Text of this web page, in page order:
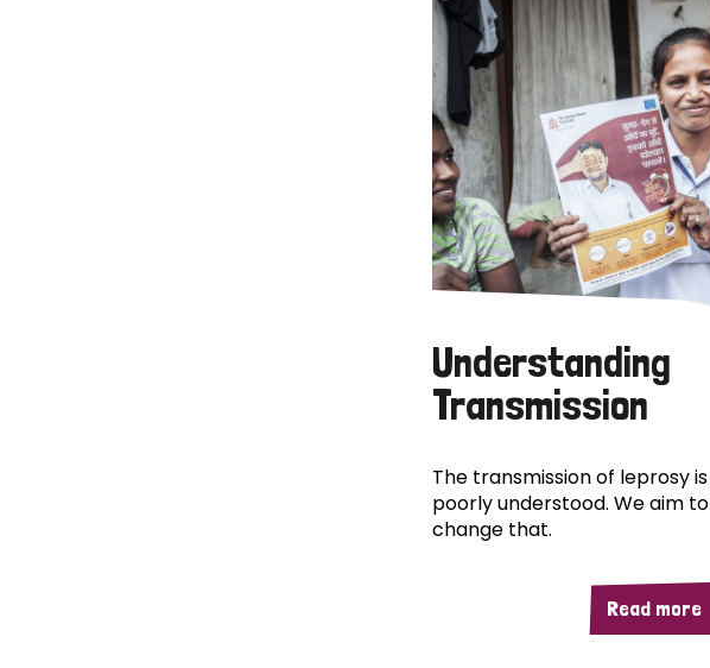
Understanding
Transmission
The transmission of leprosy is
poorly understood. We aim to
change that.
Read more